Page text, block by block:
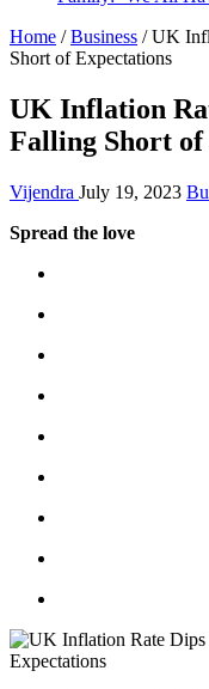
Home / Business / UK
Short of Expectations
UK Inflation
Falling Short of
Vijendra July 19, 2023
Spread the love